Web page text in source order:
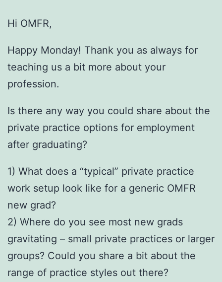
Hi OMFR,
Happy Monday! Thank you as always for
teaching us a bit more about your
profession.
Is there any way you could share about the
private practice options for employment
after graduating?
1) What does a “typical” private practice
work setup look like for a generic OMFR
new grad?
2) Where do you see most new grads
gravitating – small private practices or larger
groups? Could you share a bit about the
range of practice styles out there?